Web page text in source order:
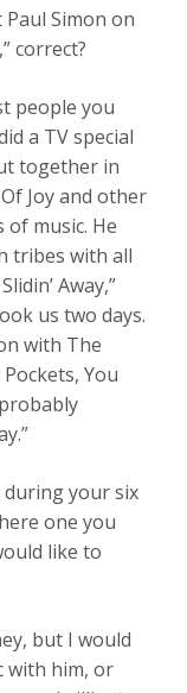
Simon on
correct?
people you
a TV special
together in
Joy and other
of music. He
tribes with all
Away,”
us two days.
with The
You
during your six
one you
like to
but I would
with him, or